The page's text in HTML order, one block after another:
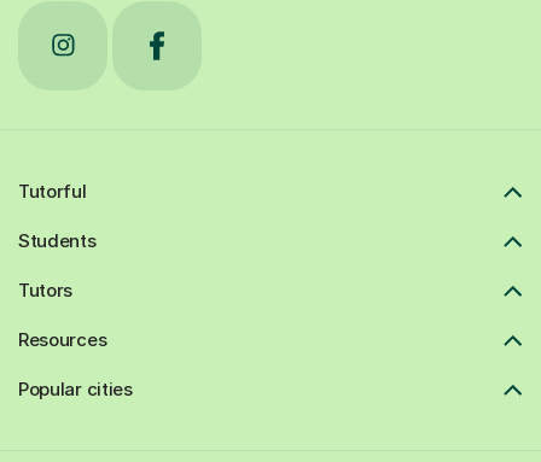
Tutorful
Students
Tutors
Resources
Popular cities